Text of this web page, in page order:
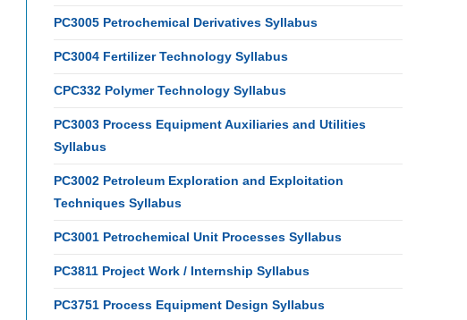
PC3005 Petrochemical Derivatives Syllabus
PC3004 Fertilizer Technology Syllabus
CPC332 Polymer Technology Syllabus
PC3003 Process Equipment Auxiliaries and Utilities
Syllabus
PC3002 Petroleum Exploration and Exploitation
Techniques Syllabus
PC3001 Petrochemical Unit Processes Syllabus
PC3811 Project Work / Internship Syllabus
PC3751 Process Equipment Design Syllabus